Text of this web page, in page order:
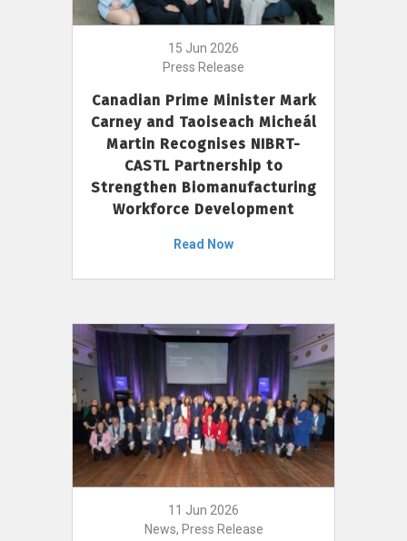
15 Jun 2026
Press Release
Canadian Prime Minister Mark
Carney and Taoiseach Micheál
Martin Recognises NIBRT-
CASTL Partnership to
Strengthen Biomanufacturing
Workforce Development
Read Now
11 Jun 2026
News, Press Release